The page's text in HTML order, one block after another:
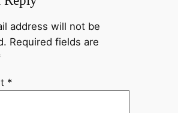
address will not be
Required fields are
*